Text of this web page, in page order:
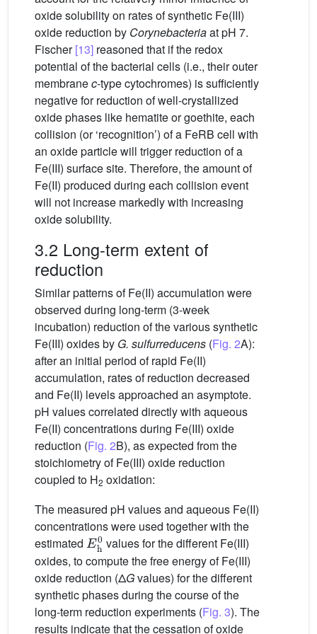
oxide solubility on rates of synthetic Fe(III)
oxide reduction by Corynebacteriaat pH 7.
Fischer[13] reasoned that if the redox
potential of the bacterial cells (i.e., their outer
membranec-type cytochromes) is sufficiently
negative for reduction of well-crystallized
oxide phases like hematite or goethite, each
collision (or ‘recognition’) of a FeRB cell with
an oxide particle will trigger reduction of a
Fe(III) surface site. Therefore, the amount of
Fe(II) produced during each collision event
will not increase markedly with increasing
oxide solubility.
3.2 Long-term extent of
reduction
Similar patterns of Fe(II) accumulation were
observed during long-term (3-week
incubation) reduction of the various synthetic
Fe(III) oxides by G. sulfurreducens (Fig. 2A):
after an initial period of rapid Fe(II)
accumulation, rates of reduction decreased
and Fe(II) levels approached an asymptote.
pH values correlated directly with aqueous
Fe(II) concentrations during Fe(III) oxide
reduction (Fig. 2B), as expected from the
stoichiometry of Fe(III) oxide reduction
coupled to H2 oxidation:
The measured pH values and aqueous Fe(II)
concentrations were used together with the
estimated
Eh0
values for the different Fe(III)
oxides, to compute the free energy of Fe(III)
oxide reduction (ΔGvalues) for the different
synthetic phases during the course of the
long-term reduction experiments (Fig. 3). The
results indicate that the cessation of oxide